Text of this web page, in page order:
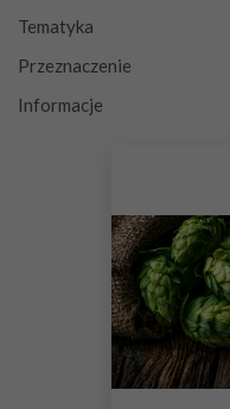
Tematyka
Przeznaczenie
Informacje